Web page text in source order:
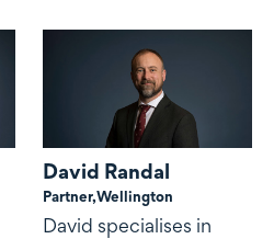
David Randal
Partner,Wellington
David specialises in